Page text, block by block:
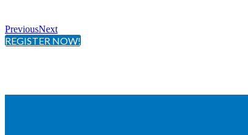
PreviousNext
REGISTER NOW!